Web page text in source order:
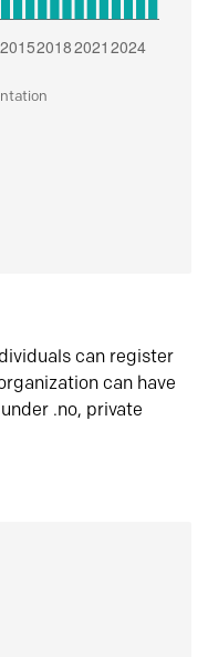
can register
can have
.no, private